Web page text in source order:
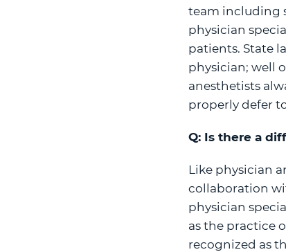
team including
physician
patients. State
physician; well
anesthetists
properly defer
Q: Is there a
Like physician
collaboration
physician
as the practice
recognized as